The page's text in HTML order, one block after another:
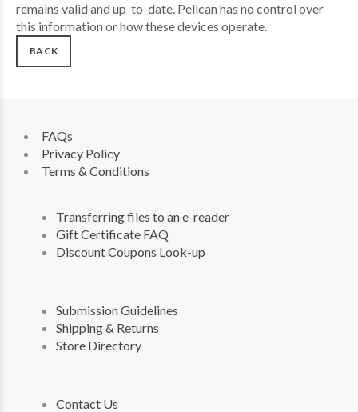
remains valid and up-to-date. Pelican has no control over
this information or how these devices operate.
BACK
FAQs
Privacy Policy
Terms & Conditions
Transferring files to an e-reader
Gift Certificate FAQ
Discount Coupons Look-up
Submission Guidelines
Shipping & Returns
Store Directory
Contact Us